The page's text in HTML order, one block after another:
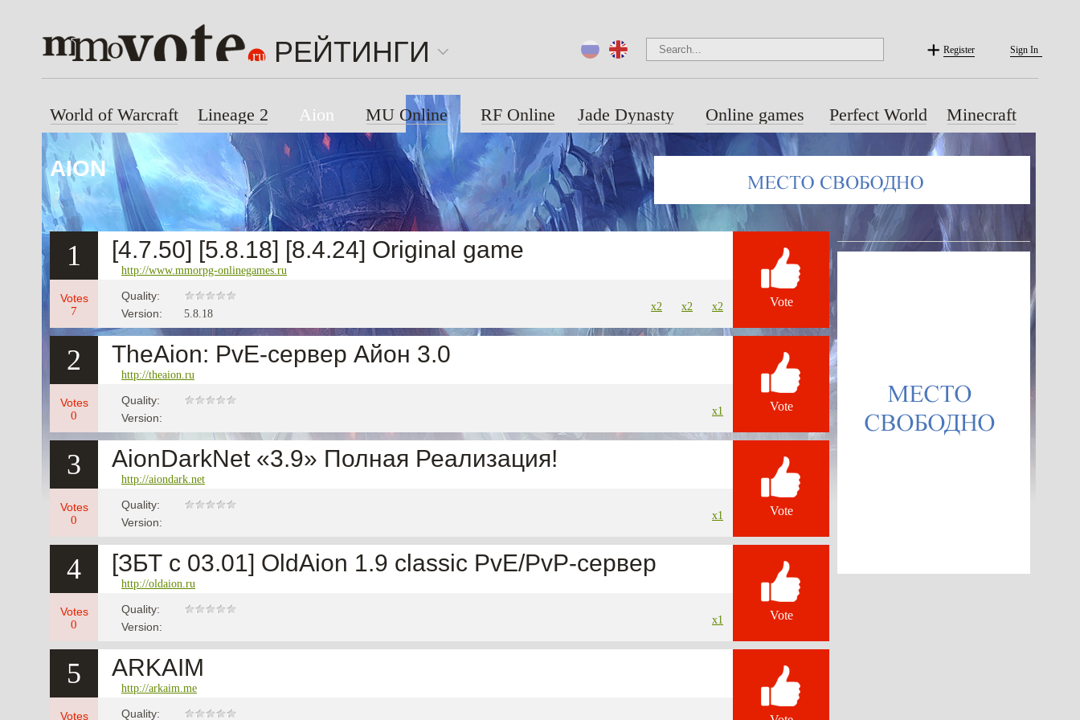
РЕЙТИНГИ Register Sign In
AION
World of Warcraft Lineage 2 Aion MU Online RF Online Jade Dynasty Online games Perfect World Minecraft
1 [4.7.50] [5.8.18] [8.4.24] Original game
http://www.mmorpg-onlinegames.ru
Votes
7
Quality:
Version:
5.8.18
x2 x2 x2 Vote
2 TheAion: PvE-сервер Айон 3.0
http://theaion.ru
Votes
0
Quality:
Version:
x1 Vote
3 AionDarkNet «3.9» Полная Реализация!
http://aiondark.net
Votes
0
Quality:
Version:
x1 Vote
4 [ЗБТ с 03.01] OldAion 1.9 classic PvE/PvP-сервер
http://oldaion.ru
Votes
0
Quality:
Version:
x1 Vote
5 ARKAIM
http://arkaim.me
Votes Quality: